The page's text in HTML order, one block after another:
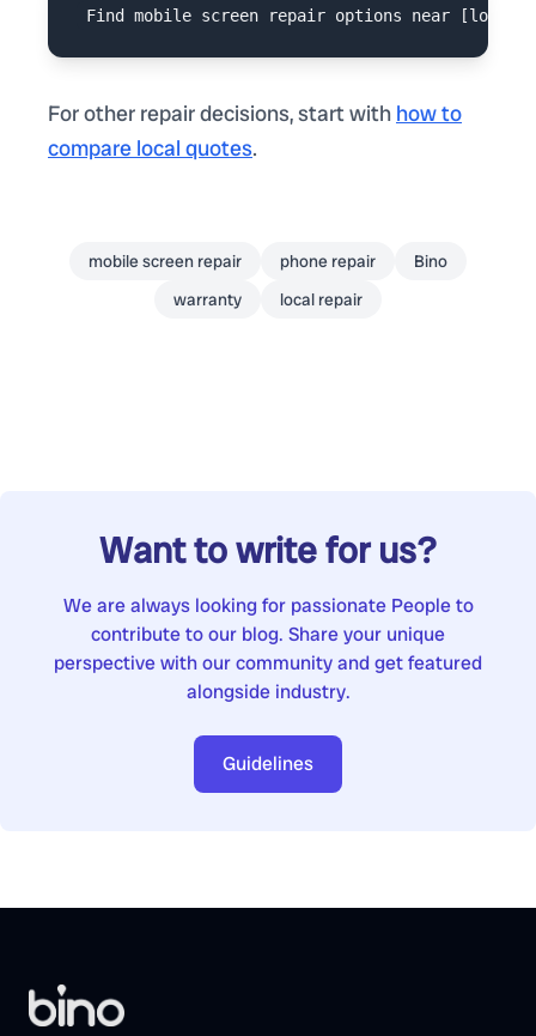
For other repair decisions, start with how to
compare local quotes.
mobile screen repair phone repair
Bino
warranty
local repair
Want to write for us?
We are always looking for passionate People to
contribute to our blog. Share your unique
perspective with our community and get featured
alongside industry.
Guidelines